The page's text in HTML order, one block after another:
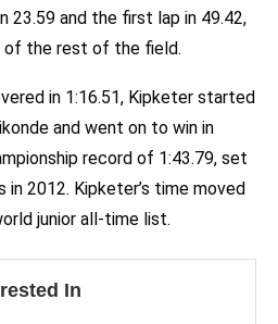
23.59 and the first lap in 49.42,
of the rest of the field.
in 1:16.51, Kipketer started
and went on to win in
record of 1:43.79, set
in 2012. Kipketer’s time moved
junior all-time list.
In